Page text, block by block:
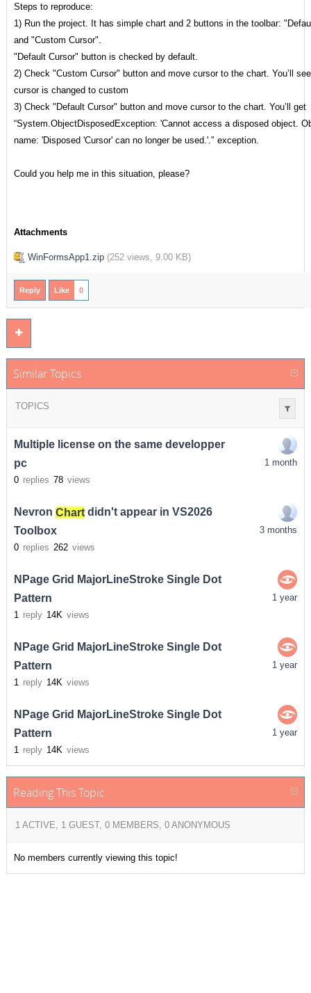
Steps to reproduce:
1) Run the project. It has simple chart and 2 buttons in the toolbar:
and "Custom Cursor".
"Default Cursor" button is checked by default.
2) Check "Custom Cursor" button and move cursor to the chart. You’ll
cursor is changed to custom
3) Check "Default Cursor" button and move cursor to the chart. You’ll get
“System.ObjectDisposedException: 'Cannot access a disposed object.
name: 'Disposed 'Cursor' can no longer be used.'.'’ exception.
Could you help me in this situation, please?
Attachments
WinFormsApp1.zip (252 views, 9.00 KB)
Reply Like 0
Similar Topics
TOPICS
Multiple license on the same developper
pc
0 replies 78 views
1 month
Nevron Chartdidn't appear in VS2026
Toolbox
0 replies 262 views
3 months
NPage Grid MajorLineStroke Single Dot
Pattern
1 reply 14K views
1 year
NPage Grid MajorLineStroke Single Dot
Pattern
1 reply 14K views
1 year
NPage Grid MajorLineStroke Single Dot
Pattern
1 reply 14K views
1 year
Reading This Topic
1 ACTIVE, 1 GUEST, 0 MEMBERS, 0 ANONYMOUS
No members currently viewing this topic!